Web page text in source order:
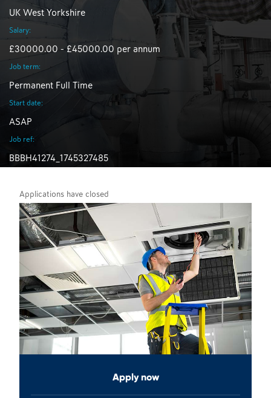
UK West Yorkshire
Salary:
£30000.00 - £45000.00 per annum
Job term:
Permanent Full Time
Start date:
ASAP
Job ref:
BBBH41274_1745327485
Applications have closed
Apply now